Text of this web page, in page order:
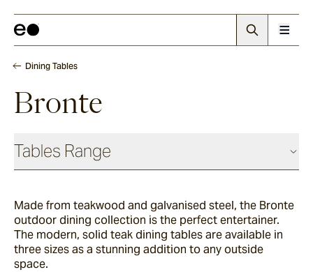
Dining Tables
Bronte
Tables Range
Barwon
Made from teakwood and galvanised steel, the Bronte
outdoor dining collection is the perfect entertainer.
The modern, solid teak dining tables are available in
three sizes as a stunning addition to any outside
space.